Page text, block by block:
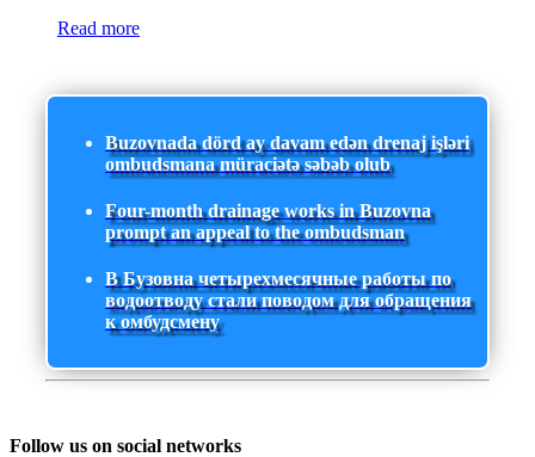
Read more
Buzovnada dörd ay davam edən drenaj işləri
ombudsmana müraciətə səbəb olub
Four-month drainage works in Buzovna
prompt an appeal to the ombudsman
В Бузовна четырехмесячные работы по
водоотводу стали поводом для обращения
к омбудсмену
Follow us on social networks